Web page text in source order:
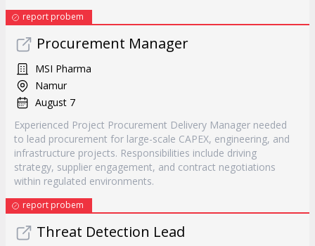
report probem
Procurement Manager
MSI Pharma
Namur
August 7
Experienced Project Procurement Delivery Manager needed
to lead procurement for large-scale CAPEX, engineering, and
infrastructure projects. Responsibilities include driving
strategy, supplier engagement, and contract negotiations
within regulated environments.
report probem
Threat Detection Lead